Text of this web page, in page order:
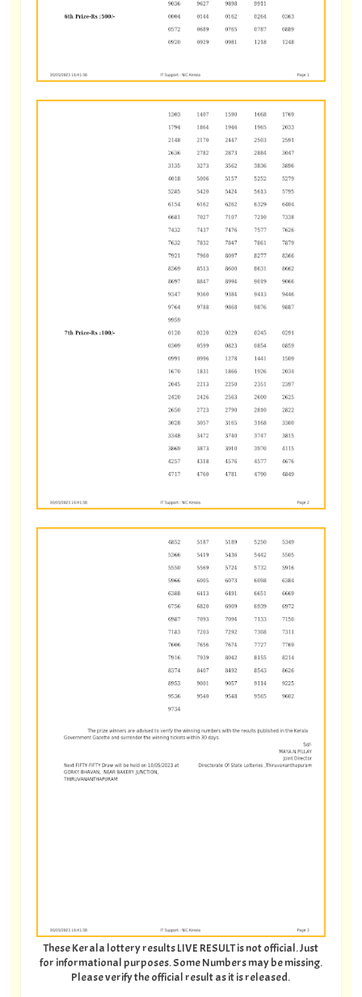
These Kerala lottery results LIVE RESULT is not official. Just
for informational purposes. Some Numbers may be missing.
Please verify the official result as it is released.